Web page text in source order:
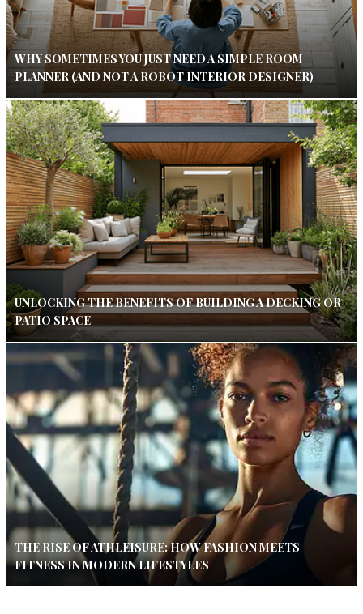
WHY SOMETIMES YOU JUST NEED A SIMPLE ROOM
PLANNER (AND NOT A ROBOT INTERIOR DESIGNER)
UNLOCKING THE BENEFITS OF BUILDING A DECKING OR
PATIO SPACE
THE RISE OF ATHLEISURE: HOW FASHION MEETS
FITNESS IN MODERN LIFESTYLES